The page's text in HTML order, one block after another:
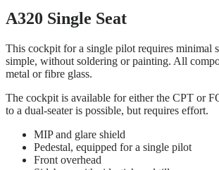
A320 Single Seat
This cockpit for a single pilot requires minimal
simple, without soldering or painting. All
metal or fibre glass.
The cockpit is available for either the CPT or
to a dual-seater is possible, but requires effort.
MIP and glare shield
Pedestal, equipped for a single pilot
Front overhead